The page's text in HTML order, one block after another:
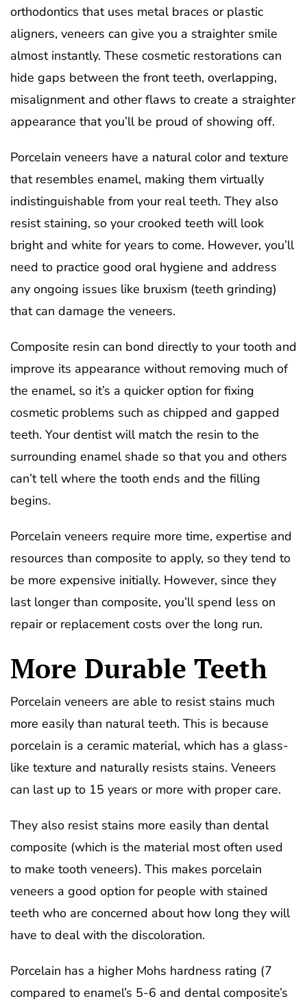
orthodontics that uses metal braces or plastic
aligners, veneers can give you a straighter smile
almost instantly. These cosmetic restorations can
hide gaps between the front teeth, overlapping,
misalignment and other flaws to create a straighter
appearance that you’ll be proud of showing off.
Porcelain veneers have a natural color and texture
that resembles enamel, making them virtually
indistinguishable from your real teeth. They also
resist staining, so your crooked teeth will look
bright and white for years to come. However, you’ll
need to practice good oral hygiene and address
any ongoing issues like bruxism (teeth grinding)
that can damage the veneers.
Composite resin can bond directly to your tooth and
improve its appearance without removing much of
the enamel, so it’s a quicker option for fixing
cosmetic problems such as chipped and gapped
teeth. Your dentist will match the resin to the
surrounding enamel shade so that you and others
can’t tell where the tooth ends and the filling
begins.
Porcelain veneers require more time, expertise and
resources than composite to apply, so they tend to
be more expensive initially. However, since they
last longer than composite, you’ll spend less on
repair or replacement costs over the long run.
More Durable Teeth
Porcelain veneers are able to resist stains much
more easily than natural teeth. This is because
porcelain is a ceramic material, which has a glass-
like texture and naturally resists stains. Veneers
can last up to 15 years or more with proper care.
They also resist stains more easily than dental
composite (which is the material most often used
to make tooth veneers). This makes porcelain
veneers a good option for people with stained
teeth who are concerned about how long they will
have to deal with the discoloration.
Porcelain has a higher Mohs hardness rating (7
compared to enamel’s 5-6 and dental composite’s